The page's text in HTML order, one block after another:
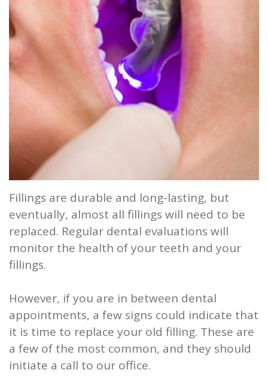
Root
Wisdom
Teeth
Fillings are durable and long-lasting, but
eventually, almost all fillings will need to be
replaced. Regular dental evaluations will
monitor the health of your teeth and your
fillings.
However, if you are in between dental
appointments, a few signs could indicate that
it is time to replace your old filling. These are
a few of the most common, and they should
initiate a call to our office.